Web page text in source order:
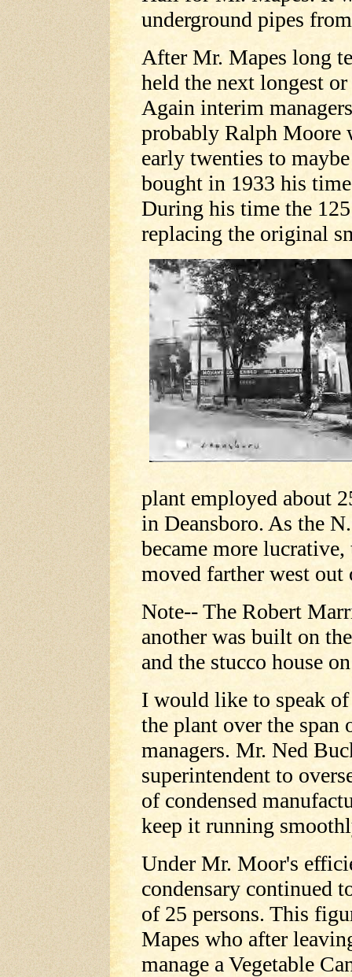
underground pipes
After Mr. Mapes long
held the next longest
Again interim
probably Ralph Moore
early twenties to
bought in 1933 his
During his time the
replacing the original
plant employed about
in Deansboro. As the
became more
moved farther west
Note-- The Robert
another was built on
and the stucco house
I would like to speak
the plant over the span
managers. Mr. Ned
superintendent to
of condensed
keep it running
Under Mr. Moor's
condensary continued
of 25 persons. This
Mapes who after
manage a Vegetable